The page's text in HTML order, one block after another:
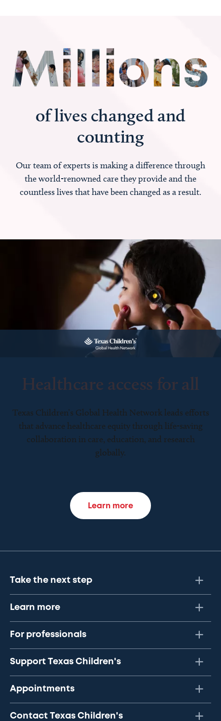
of lives changed and
counting
Our team of experts is making a difference through
the world-renowned care they provide and the
countless lives that have been changed as a result.
Healthcare access for all
Texas Children’s Global Health Network leads efforts
that advance healthcare equity through life-saving
collaboration in care, education, and research
globally.
Learn more
Take the next step
Learn more
For professionals
Support Texas Children's
Appointments
Contact Texas Children's